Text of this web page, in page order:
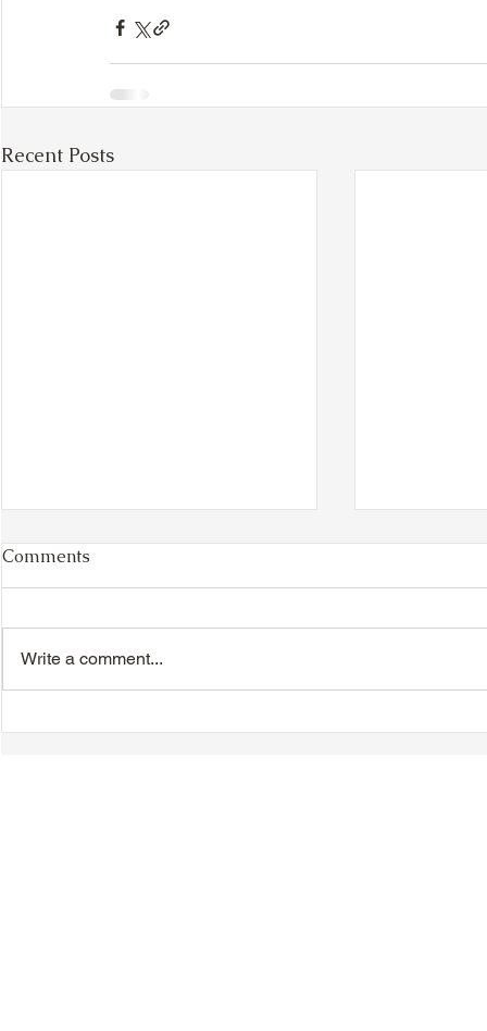
Recent Posts
Comments
Write a comment...